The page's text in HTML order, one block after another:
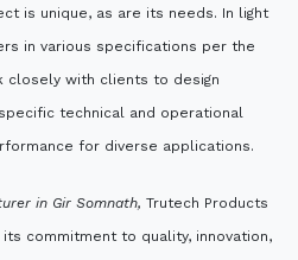
is unique, as are its needs. In light
in various specifications per the
closely with clients to design
technical and operational
for diverse applications.
in Gir Somnath, Trutech Products
commitment to quality, innovation,